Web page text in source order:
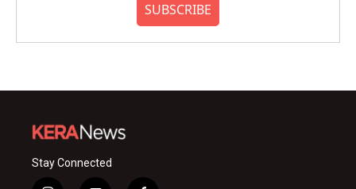
SUBSCRIBE
Stay Connected